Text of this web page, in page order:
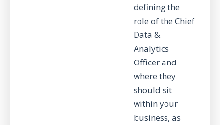
defining the
role of the Chief
Data &
Analytics
Officer and
where they
should sit
within your
business, as